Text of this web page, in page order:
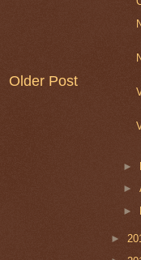
Older Post
►
►
►
►